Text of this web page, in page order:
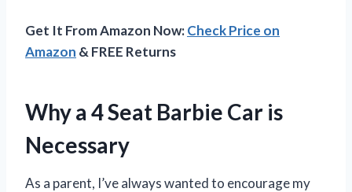
Get It From Amazon Now:Check Price on
Amazon & FREE Returns
Why a 4 Seat Barbie Car is
Necessary
As a parent, I’ve always wanted to encourage my